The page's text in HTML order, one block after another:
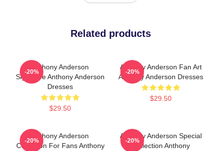
Related products
Anthony Anderson
Signature Anthony Anderson
Dresses
$29.50
-20%
Anthony Anderson Fan Art
Anthony Anderson Dresses
$29.50
-20%
Anthony Anderson
Collection For Fans Anthony
-20%
Anthony Anderson Special
Collection Anthony
-20%